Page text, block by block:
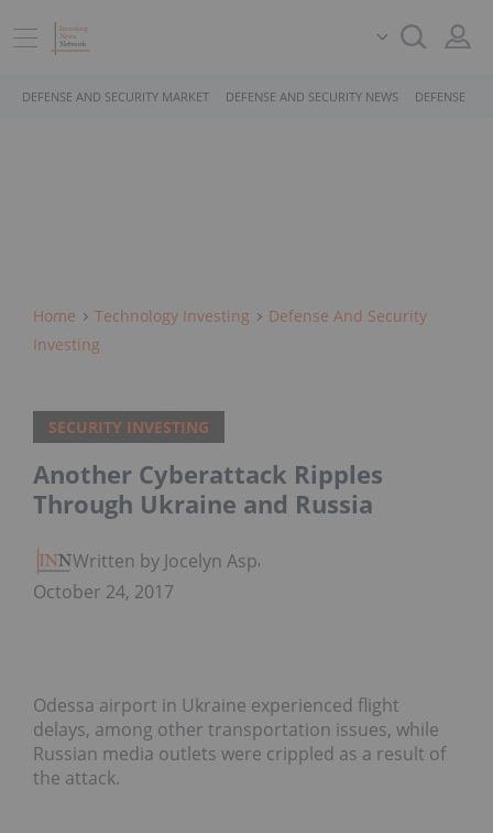
DEFENSE AND SECURITY MARKET DEFENSE AND SECURITY NEWS DEFENSE
Home Technology Investing
Defense And Security
Investing
SECURITY INVESTING
Another Cyberattack Ripples
Through Ukraine and Russia
Written by Jocelyn Aspa
October 24, 2017
Odessa airport in Ukraine experienced flight
delays, among other transportation issues, while
Russian media outlets were crippled as a result of
the attack.